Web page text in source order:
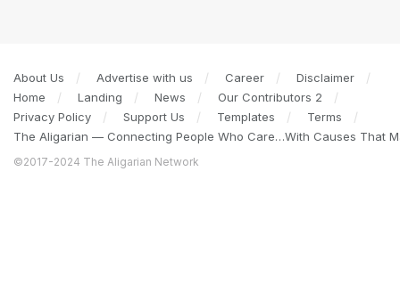
About Us Advertise with us Career
Disclaimer
Home
Landing News
Our Contributors 2
Privacy Policy
Support Us Templates
Terms
The Aligarian — Connecting People Who Care…With Causes That
©2017-2024 The Aligarian Network